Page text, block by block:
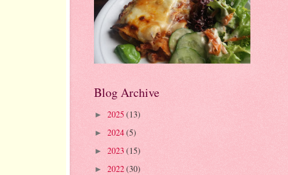
Blog Archive
► 2025 (13)
► 2024(5)
► 2023 (15)
► 2022(30)